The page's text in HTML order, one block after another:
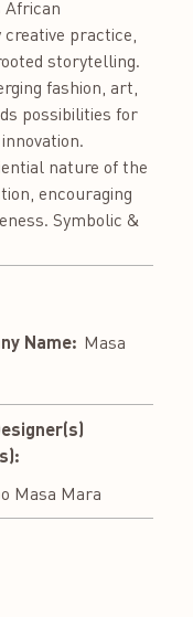
African
practice,
storytelling.
fashion, art,
possibilities for
nature of the
encouraging
Symbolic &
Name: Masa
Masa Mara